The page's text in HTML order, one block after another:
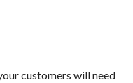
customers will need